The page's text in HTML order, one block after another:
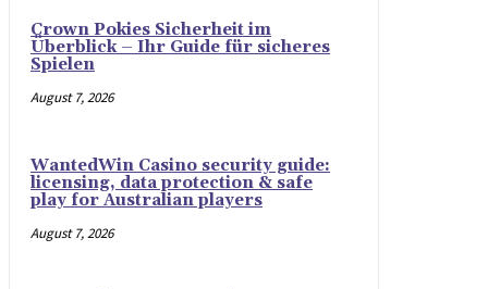
Crown Pokies Sicherheit im
Überblick – Ihr Guide für sicheres
Spielen
August 7, 2026
WantedWin Casino security guide:
licensing, data protection & safe
play for Australian players
August 7, 2026